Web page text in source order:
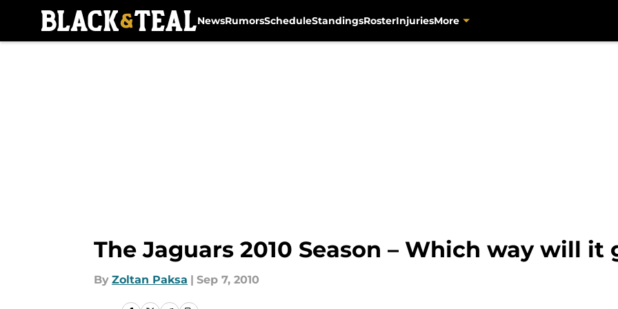
NewsRumorsScheduleStandingsRosterInjuriesMore
The Jaguars 2010 Season – Which way will it
By Zoltan Paksa | Sep 7, 2010